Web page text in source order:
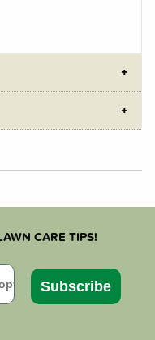
CARE TIPS!
Subscribe